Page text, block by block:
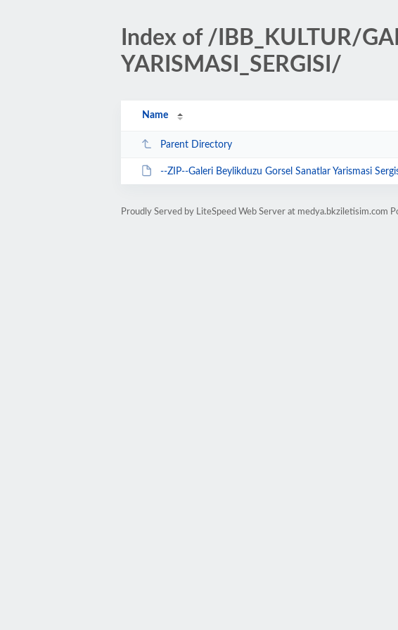
Index of /IBB_KULTUR/
YARISMASI_SERGISI/
Name
Parent Directory
--ZIP--Galeri Beylikduzu Gorsel Sanatlar Yarismasi Sergisi Habitat
Proudly Served by LiteSpeed Web Server at medya.bkziletisim.com